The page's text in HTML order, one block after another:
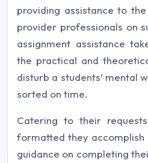
providing assistance to
provider professionals on
assignment assistance
the practical and
disturb a students’ mental
sorted on time.
Catering to their
formatted they
guidance on completing